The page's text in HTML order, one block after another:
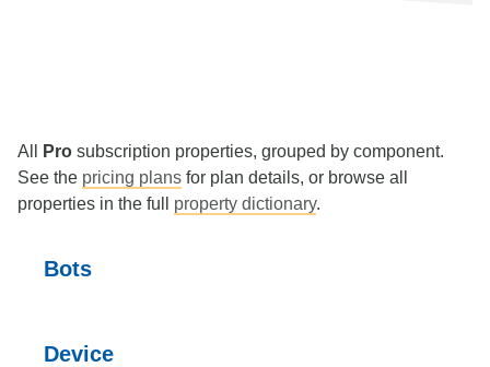
All Pro subscription properties, grouped by component.
See the pricing plans for plan details, or browse all
properties in the full property dictionary.
Bots
Device